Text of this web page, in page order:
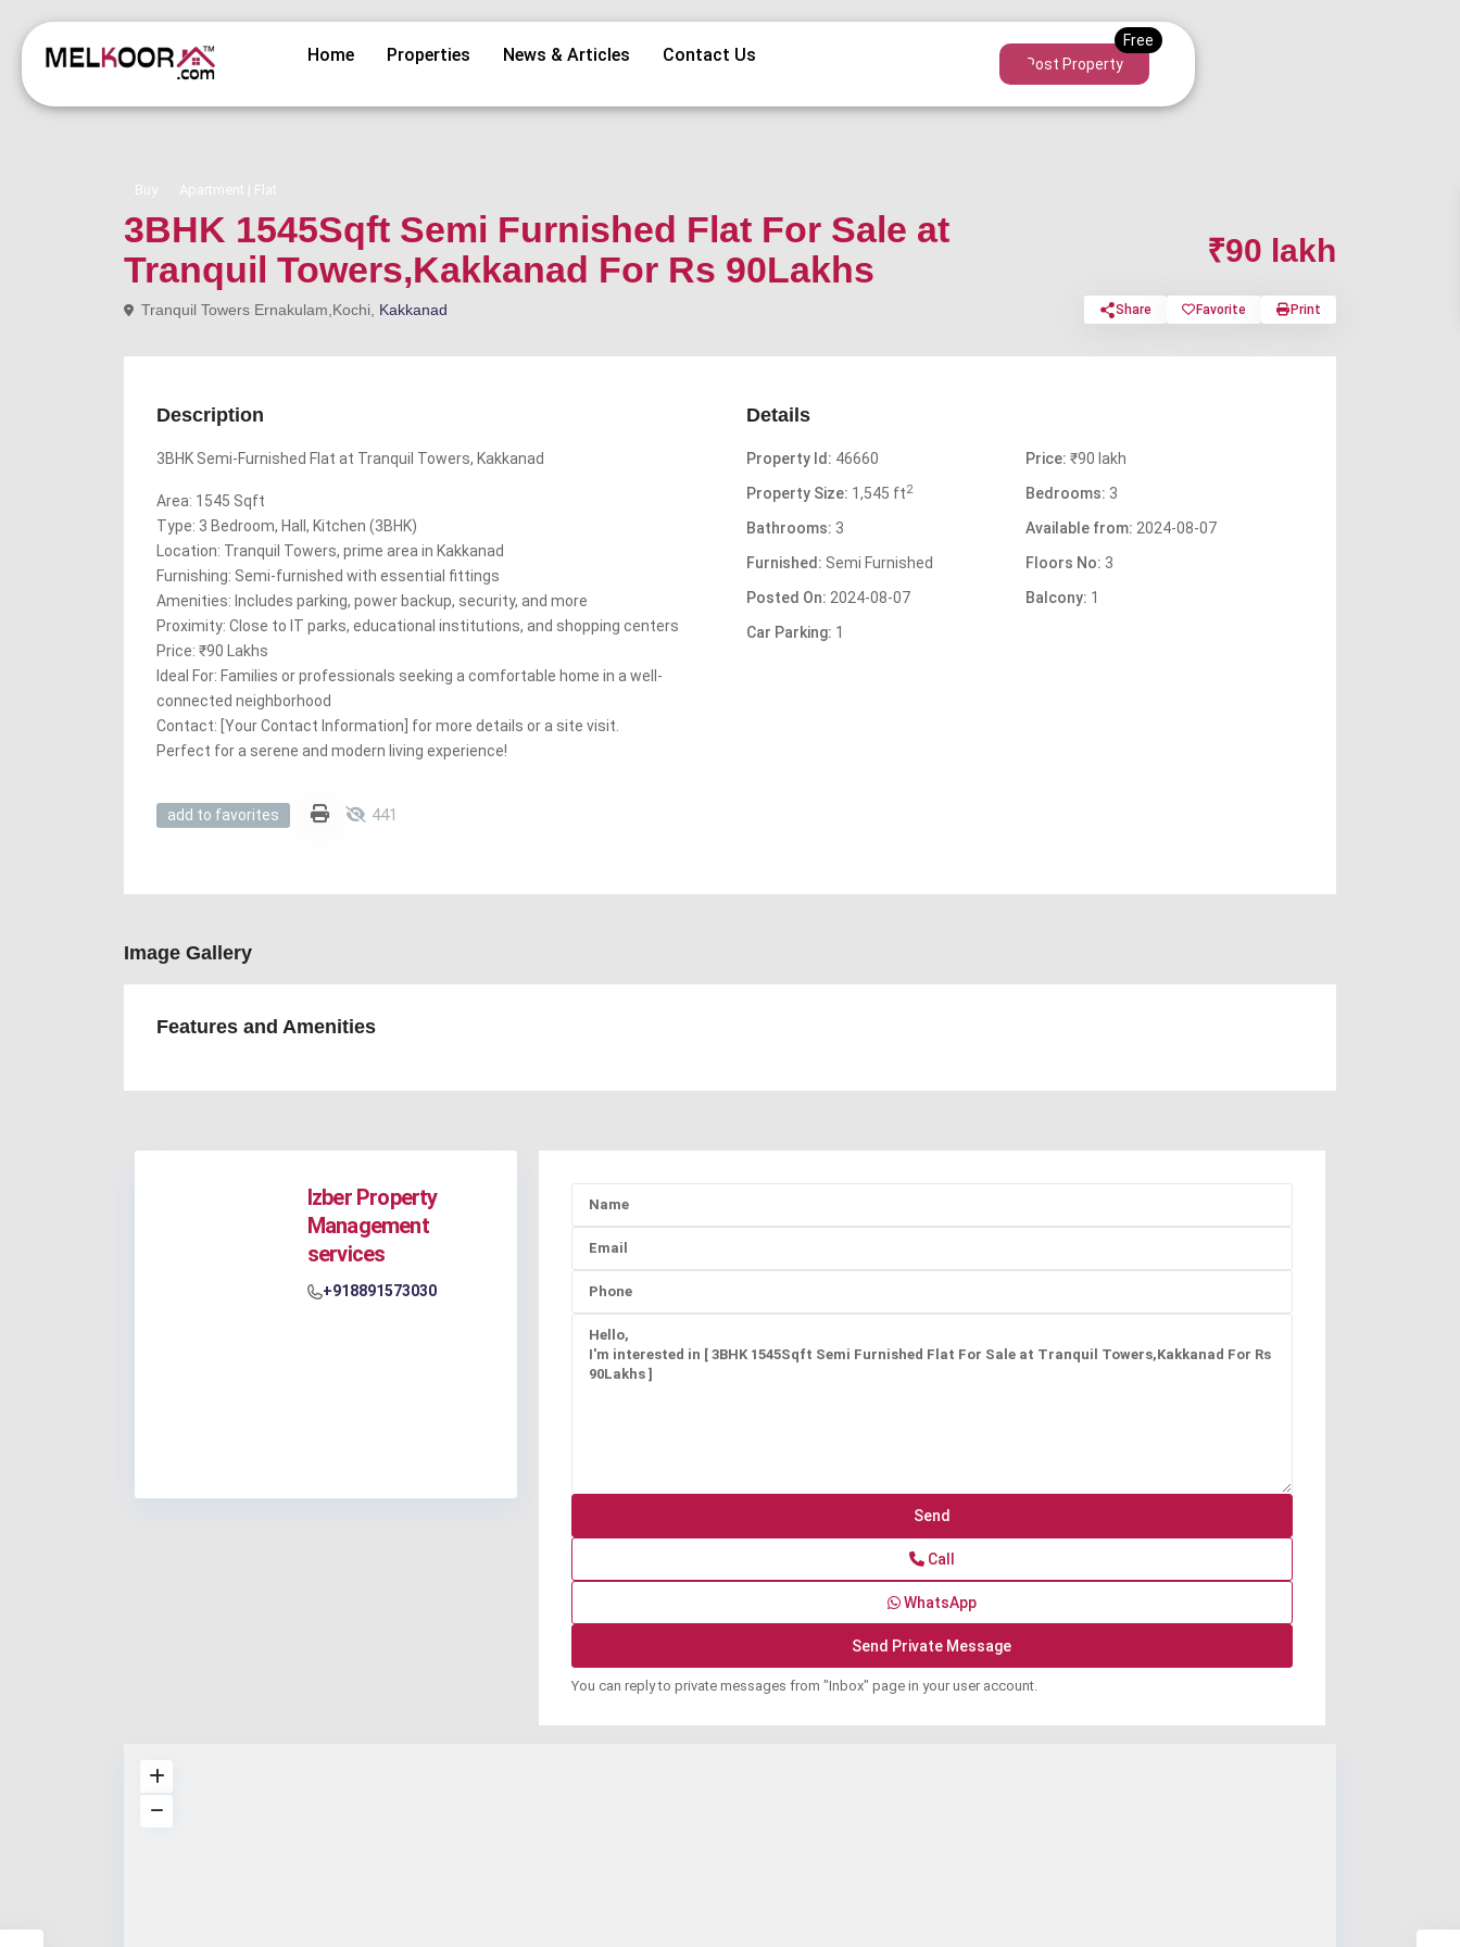
Home Properties News & Articles Contact Us Post Property
Buy Apartment | Flat
3BHK 1545Sqft Semi Furnished Flat For Sale at
Tranquil Towers,Kakkanad For Rs 90Lakhs
₹90 lakh
Tranquil Towers Ernakulam,Kochi, Kakkanad Share Favorite Print
Description
3BHK Semi-Furnished Flat at Tranquil Towers, Kakkanad
Area: 1545 Sqft
Type: 3 Bedroom, Hall, Kitchen (3BHK)
Location: Tranquil Towers, prime area in Kakkanad
Furnishing: Semi-furnished with essential fittings
Amenities: Includes parking, power backup, security, and more
Proximity: Close to IT parks, educational institutions, and shopping centers
Price: ₹90 Lakhs
Ideal For: Families or professionals seeking a comfortable home in a well-
connected neighborhood
Contact: [Your Contact Information] for more details or a site visit.
Perfect for a serene and modern living experience!
add to favorites 441
Details
Property Id: 46660 Price: ₹90 lakh
Property Size: 1,545 ft2 Bedrooms: 3
Bathrooms: 3 Available from: 2024-08-07
Furnished: Semi Furnished Floors No: 3
Posted On: 2024-08-07 Balcony: 1
Car Parking: 1
Image Gallery
Features and Amenities
Izber Property
Management
services
+918891573030
Call
WhatsApp
You can reply to private messages from "Inbox" page in your user account.